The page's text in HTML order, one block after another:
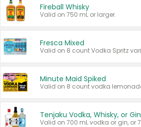
Fireball Whisky
Valid on 750 mL or larger.
Fresca Mixed
Minute Maid Spiked
Tenjaku Vodka, Whisky, or Gin